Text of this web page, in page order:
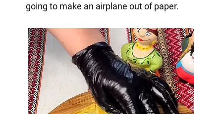
going to make an airplane out of paper.